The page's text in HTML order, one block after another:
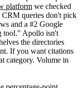
platform we checked
CRM queries don't pick
and a #2 Google
tool." Apollo isn't
the directories
If you want citations
category. Volume in